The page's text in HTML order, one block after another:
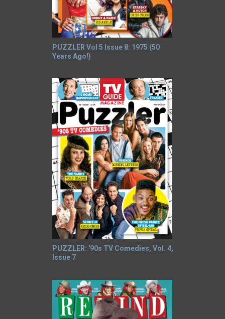
PUZZLER Vol 5 Issue 8: 1975 (50
Years Ago!)
PUZZLER: '90s TV Comedies, Vol. 4,
Issue 7